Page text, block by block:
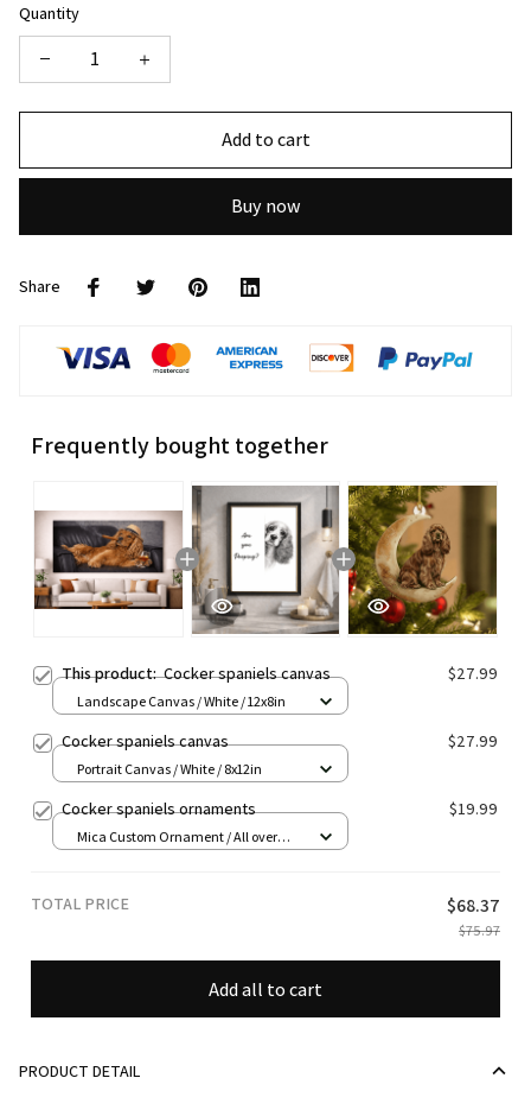
Quantity
Add to cart
Buy now
Share
Frequently bought together
This product:Cocker spaniels canvas $27.99
Landscape Canvas / White / 12x8in
Cocker spaniels canvas $27.99
Portrait Canvas / White / 8x12in
Cocker spaniels ornaments $19.99
Mica Custom Ornament / All over
TOTAL PRICE $68.37
$75.97
Add all to cart
PRODUCT DETAIL